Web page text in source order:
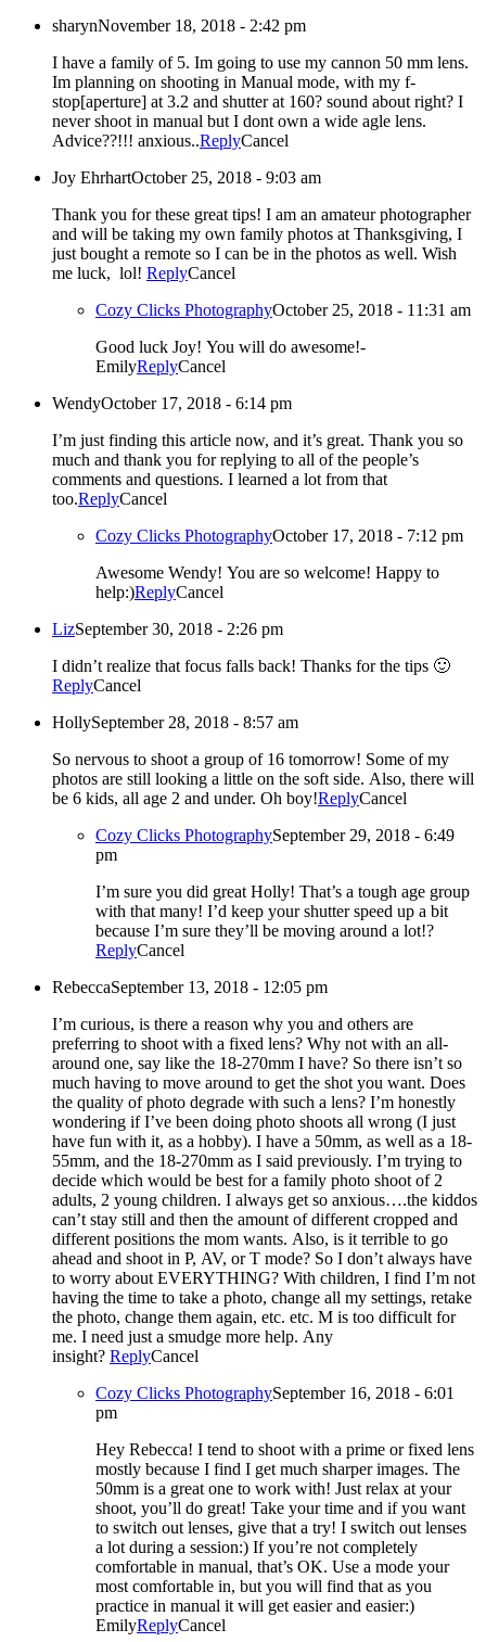
sharynNovember 18, 2018 - 2:42 pm
I have a family of 5. Im going to use my cannon 50 mm lens.
Im planning on shooting in Manual mode, with my f-
stop[aperture] at 3.2 and shutter at 160? sound about right? I
never shoot in manual but I dont own a wide agle lens.
Advice??!!! anxious..ReplyCancel
Joy EhrhartOctober 25, 2018 - 9:03 am
Thank you for these great tips! I am an amateur photographer
and will be taking my own family photos at Thanksgiving, I
just bought a remote so I can be in the photos as well. Wish
me luck, lol! ReplyCancel
Cozy Clicks PhotographyOctober 25, 2018 - 11:31 am
Good luck Joy! You will do awesome!-
EmilyReplyCancel
WendyOctober 17, 2018 - 6:14 pm
I’m just finding this article now, and it’s great. Thank you so
much and thank you for replying to all of the people’s
comments and questions. I learned a lot from that
too.ReplyCancel
Cozy Clicks PhotographyOctober 17, 2018 - 7:12 pm
Awesome Wendy! You are so welcome! Happy to
help:)ReplyCancel
LizSeptember 30, 2018 - 2:26 pm
I didn’t realize that focus falls back! Thanks for the tips 🙂
ReplyCancel
HollySeptember 28, 2018 - 8:57 am
So nervous to shoot a group of 16 tomorrow! Some of my
photos are still looking a little on the soft side. Also, there will
be 6 kids, all age 2 and under. Oh boy!ReplyCancel
Cozy Clicks PhotographySeptember 29, 2018 - 6:49
pm
I’m sure you did great Holly! That’s a tough age group
with that many! I’d keep your shutter speed up a bit
because I’m sure they’ll be moving around a lot!?
ReplyCancel
RebeccaSeptember 13, 2018 - 12:05 pm
I’m curious, is there a reason why you and others are
preferring to shoot with a fixed lens? Why not with an all-
around one, say like the 18-270mm I have? So there isn’t so
much having to move around to get the shot you want. Does
the quality of photo degrade with such a lens? I’m honestly
wondering if I’ve been doing photo shoots all wrong (I just
have fun with it, as a hobby). I have a 50mm, as well as a 18-
55mm, and the 18-270mm as I said previously. I’m trying to
decide which would be best for a family photo shoot of 2
adults, 2 young children. I always get so anxious….the kiddos
can’t stay still and then the amount of different cropped and
different positions the mom wants. Also, is it terrible to go
ahead and shoot in P, AV, or T mode? So I don’t always have
to worry about EVERYTHING? With children, I find I’m not
having the time to take a photo, change all my settings, retake
the photo, change them again, etc. etc. M is too difficult for
me. I need just a smudge more help. Any
insight? ReplyCancel
Cozy Clicks PhotographySeptember 16, 2018 - 6:01
pm
Hey Rebecca! I tend to shoot with a prime or fixed lens
mostly because I find I get much sharper images. The
50mm is a great one to work with! Just relax at your
shoot, you’ll do great! Take your time and if you want
to switch out lenses, give that a try! I switch out lenses
a lot during a session:) If you’re not completely
comfortable in manual, that’s OK. Use a mode your
most comfortable in, but you will find that as you
practice in manual it will get easier and easier:)
EmilyReplyCancel